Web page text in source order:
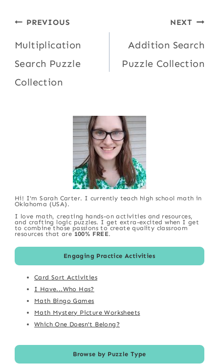
Post
navigation
PREVIOUS
Multiplication
Search Puzzle
Collection
NEXT
Addition Search
Puzzle Collection
Hi! I'm Sarah Carter. I currently teach high school math in
Oklahoma (USA).
I love math, creating hands-on activities and resources,
and crafting logic puzzles. I get extra-excited when I get
to combine those passions to create quality classroom
resources that are 100% FREE.
Engaging Practice Activities
Card Sort Activities
I Have...Who Has?
Math Bingo Games
Math Mystery Picture Worksheets
Which One Doesn't Belong?
Browse by Puzzle Type